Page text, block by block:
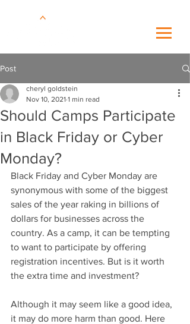
Post
Should Camps Participate
in Black Friday or Cyber
Monday?
cheryl goldstein
Nov 10, 2021 1 min read
Black Friday and Cyber Monday are
synonymous with some of the biggest
sales of the year raking in billions of
dollars for businesses across the
country. As a camp, it can be tempting
to want to participate by offering
registration incentives. But is it worth
the extra time and investment?
Although it may seem like a good idea,
it may do more harm than good. Here